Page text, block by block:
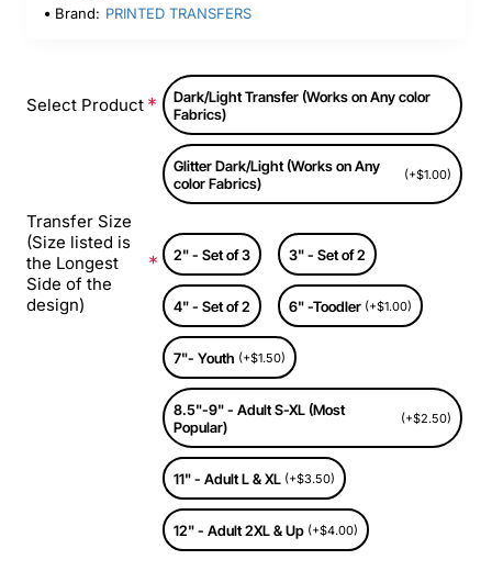
Brand: PRINTED TRANSFERS
Select Product
Dark/Light Transfer (Works on Any color
Fabrics)
Glitter Dark/Light (Works on Any
color Fabrics)
(+$1.00)
Transfer Size
(Size listed is
the Longest
Side of the
design)
2" - Set of 3 3" - Set of 2
4" - Set of 2 6" -Toodler (+$1.00)
7"- Youth (+$1.50)
8.5"-9" - Adult S-XL (Most
Popular)
(+$2.50)
11" - Adult L & XL (+$3.50)
12" - Adult 2XL & Up (+$4.00)